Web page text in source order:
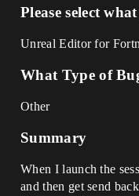
Please select
Unreal Editor for
What Type of
Other
Summary
When I launch the
and then get send